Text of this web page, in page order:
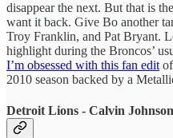
disappear the next. But that is
want it back. Give Bo another
Troy Franklin, and Pat Bryant.
highlight during the Broncos’
I’m obsessed with this fan edit
2010 season backed by a
Detroit Lions - Calvin